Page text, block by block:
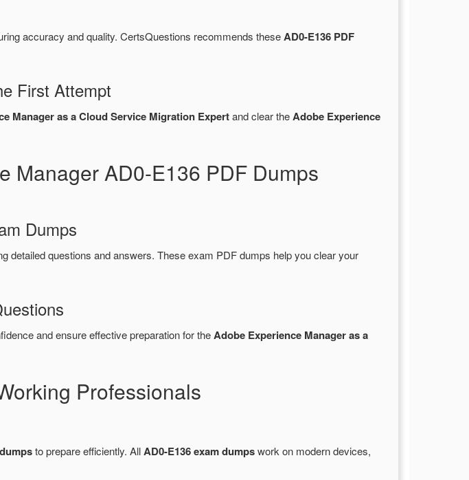
accuracy and quality. CertsQuestions recommends theseAD0-E136 PDF
First Attempt
Manager as a Cloud Service Migration Expertand clear theAdobe Experience
Manager AD0-E136 PDF Dumps
Dumps
questions and answers. These exam PDF dumps help you clear your
and ensure effective preparation for theAdobe Experience Manager as a
Professionals
to prepare efficiently. AllAD0-E136 exam dumpswork on modern devices,